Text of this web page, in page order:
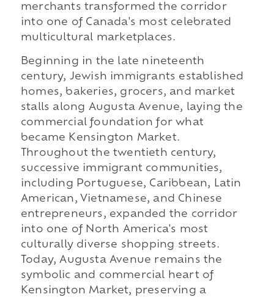
merchants transformed the corridor
into one of Canada's most celebrated
multicultural marketplaces.
Beginning in the late nineteenth
century, Jewish immigrants established
homes, bakeries, grocers, and market
stalls along Augusta Avenue, laying the
commercial foundation for what
became Kensington Market.
Throughout the twentieth century,
successive immigrant communities,
including Portuguese, Caribbean, Latin
American, Vietnamese, and Chinese
entrepreneurs, expanded the corridor
into one of North America's most
culturally diverse shopping streets.
Today, Augusta Avenue remains the
symbolic and commercial heart of
Kensington Market, preserving a